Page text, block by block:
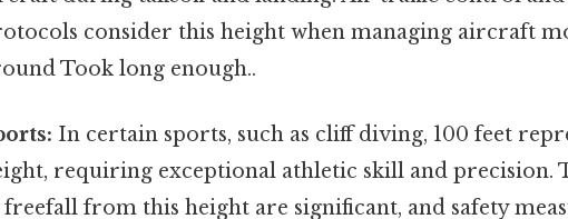
consider this height when managing aircraft
Took long enough..
In certain sports, such as cliff diving, 100 feet
requiring exceptional athletic skill and precision.
from this height are significant, and safety